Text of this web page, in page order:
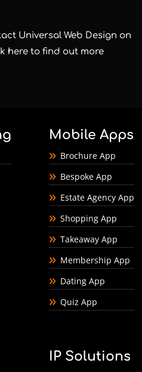
Universal Web Design on
here to find out more
Mobile Apps
Brochure App
Bespoke App
Estate Agency App
Shopping App
Takeaway App
Membership App
Dating App
Quiz App
IP Solutions